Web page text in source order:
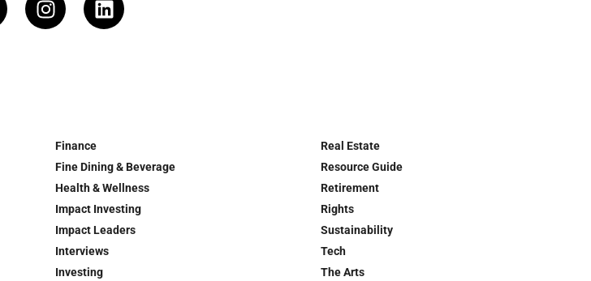
Finance
Fine Dining & Beverage
Health & Wellness
Impact Investing
Impact Leaders
Interviews
Investing
Real Estate
Resource Guide
Retirement
Rights
Sustainability
Tech
The Arts